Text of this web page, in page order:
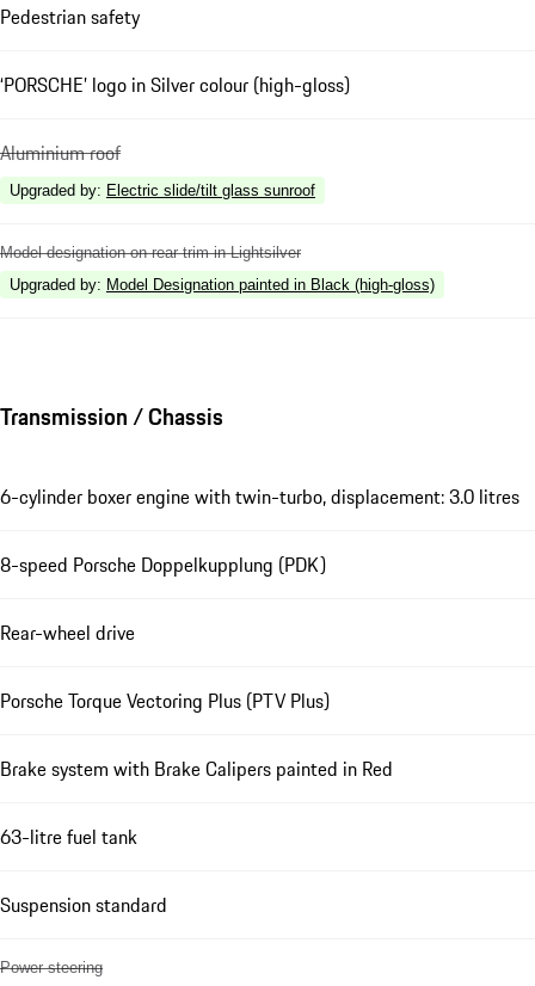
Pedestrian safety
‘PORSCHE’ logo in Silver colour (high-gloss)
Aluminium roof
Upgraded by: Electric slide/tilt glass sunroof
Model designation on rear trim in Lightsilver
Upgraded by: Model Designation painted in Black (high-gloss)
Transmission / Chassis
6-cylinder boxer engine with twin-turbo, displacement: 3.0 litres
8-speed Porsche Doppelkupplung (PDK)
Rear-wheel drive
Porsche Torque Vectoring Plus (PTV Plus)
Brake system with Brake Calipers painted in Red
63-litre fuel tank
Suspension standard
Power steering